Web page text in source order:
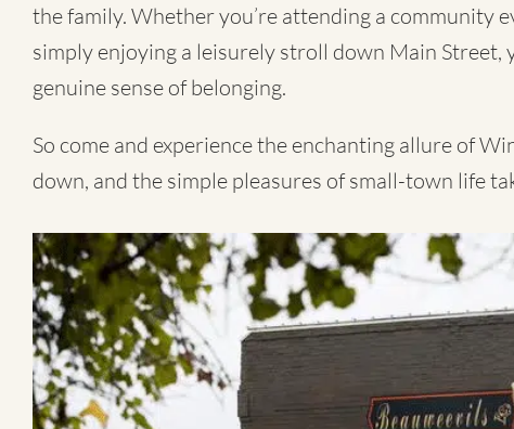
the family. Whether you’re attending a community
simply enjoying a leisurely stroll down Main Street,
genuine sense of belonging.
So come and experience the enchanting allure of
down, and the simple pleasures of small-town life